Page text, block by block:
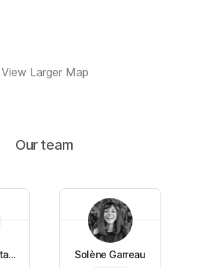
View Larger Map
Our team
Solène Garreau